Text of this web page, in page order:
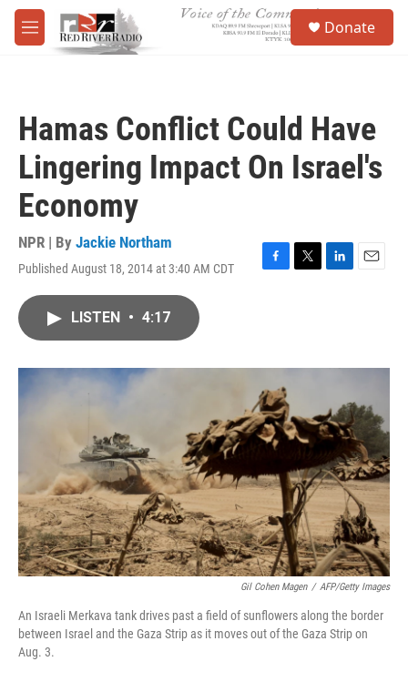
Skip to main content
M
e
Donate
Hamas Conflict Could Have
Lingering Impact On Israel's
Economy
NPR | By Jackie Northam
Published August 18, 2014 at 3:40 AM CDT
F
o
k
T
r
L
I
E
LISTEN • 4:17
Gil Cohen Magen / AFP/Getty Images
An Israeli Merkava tank drives past a field of sunflowers along the border
between Israel and the Gaza Strip as it moves out of the Gaza Strip on
Aug. 3.